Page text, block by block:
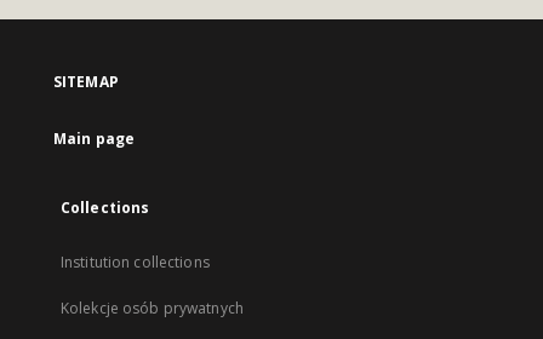
SITEMAP
Main page
Collections
Institution collections
Kolekcje osób prywatnych